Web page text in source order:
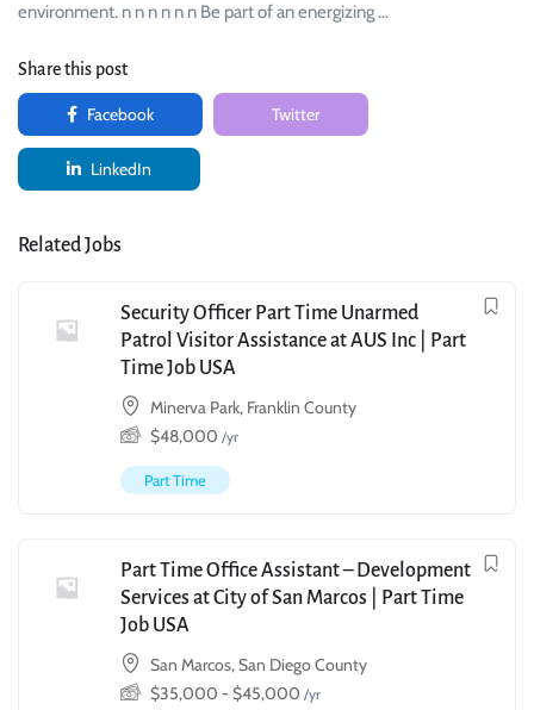
environment. n n n n n n Be part of an energizing …
Share this post
Facebook Twitter
LinkedIn
Related Jobs
Security Officer Part Time Unarmed
Patrol Visitor Assistance at AUS Inc | Part
Time Job USA
Minerva Park, Franklin County
$48,000 /yr
Part Time
Part Time Office Assistant – Development
Services at City of San Marcos | Part Time
Job USA
San Marcos, San Diego County
$35,000 - $45,000 /yr